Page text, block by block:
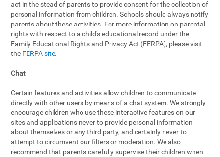
act in the stead of parents to provide consent for the collection of
personal information from children. Schools should always notify
parents about these activities. For more information on parental
rights with respect to a child's educational record under the
Family Educational Rights and Privacy Act (FERPA), please visit
the FERPA site.
Chat
Certain features and activities allow children to communicate
directly with other users by means of a chat system. We strongly
encourage children who use these interactive features on our
sites and applications never to provide personal information
about themselves or any third party, and certainly never to
attempt to circumvent our filters or moderation. We also
recommend that parents carefully supervise their children when